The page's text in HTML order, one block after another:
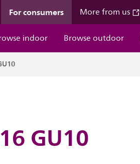
For consumers More from us
indoor Browse outdoor
GU10